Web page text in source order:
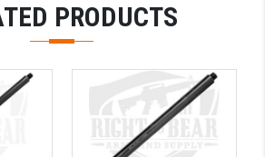
(YHM)
PRODUCTS